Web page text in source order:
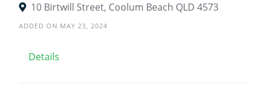
10 Birtwill Street, Coolum Beach QLD 4573
ADDED ON MAY 23, 2024
Details